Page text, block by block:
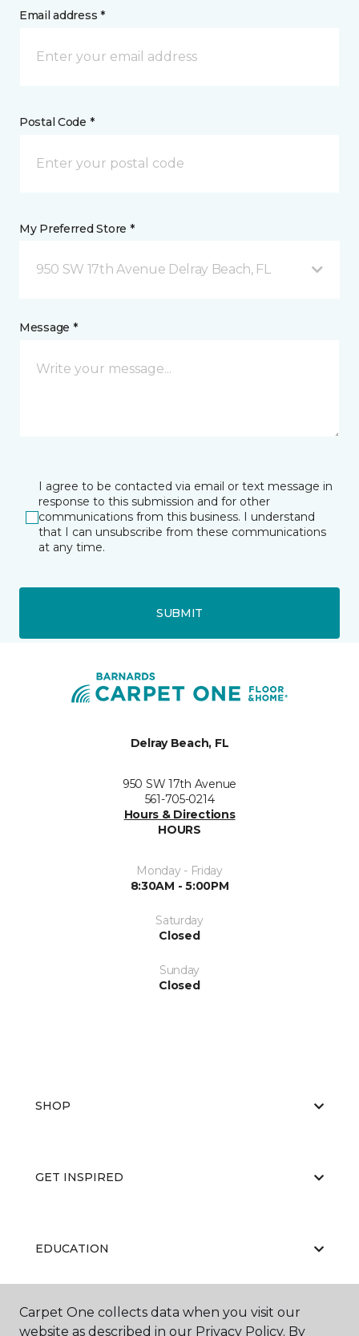
Email address *
Postal Code *
My Preferred Store *
950 SW 17th Avenue Delray Beach, FL
Message *
I agree to be contacted via email or text message in
response to this submission and for other
communications from this business. I understand
that I can unsubscribe from these communications
at any time.
SUBMIT
Delray Beach, FL
950 SW 17th Avenue
561-705-0214
Hours & Directions
HOURS
Monday - Friday
8:30AM - 5:00PM
Saturday
Closed
Sunday
Closed
SHOP
GET INSPIRED
EDUCATION
ABOUT US
Carpet One collects data when you visit our
website as described in our Privacy Policy. By